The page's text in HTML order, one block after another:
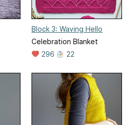
Block 3: Waving Hello
Celebration Blanket
296
22